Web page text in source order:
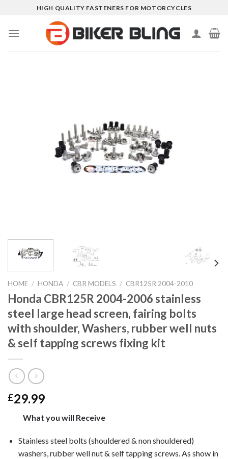
content
HIGH QUALITY FASTENERS FOR MOTORCYCLES
HOME / HONDA / CBR MODELS / CBR125R 2004-2010
Honda CBR125R 2004-2006 stainless
steel large head screen, fairing bolts
with shoulder, Washers, rubber well nuts
& self tapping screws fixing kit
£29.99
What you will Receive
Stainless steel bolts (shouldered & non shouldered)
washers, rubber well nut & self tapping screws. As show in